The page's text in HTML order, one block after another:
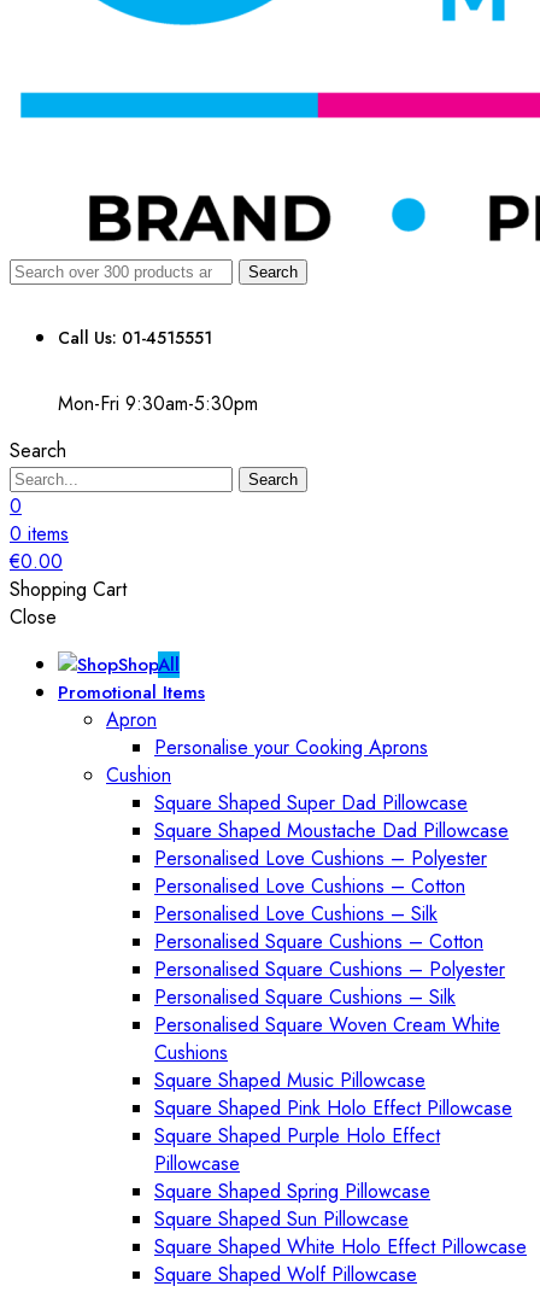
Search
Call Us: 01-4515551
Mon-Fri 9:30am-5:30pm
Search
Search
0
0 items
€0.00
Shopping Cart
Close
ShopAll
Promotional Items
Apron
Personalise your Cooking Aprons
Cushion
Square Shaped Super Dad Pillowcase
Square Shaped Moustache Dad Pillowcase
Personalised Love Cushions – Polyester
Personalised Love Cushions – Cotton
Personalised Love Cushions – Silk
Personalised Square Cushions – Cotton
Personalised Square Cushions – Polyester
Personalised Square Cushions – Silk
Personalised Square Woven Cream White
Cushions
Square Shaped Music Pillowcase
Square Shaped Pink Holo Effect Pillowcase
Square Shaped Purple Holo Effect
Pillowcase
Square Shaped Spring Pillowcase
Square Shaped Sun Pillowcase
Square Shaped White Holo Effect Pillowcase
Square Shaped Wolf Pillowcase